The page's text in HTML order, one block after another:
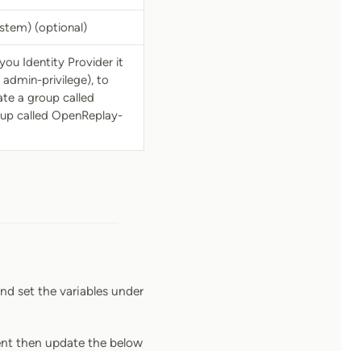
(optional)
Identity Provider it
privilege), to
a group called
called OpenReplay-
set the variables under
then update the below